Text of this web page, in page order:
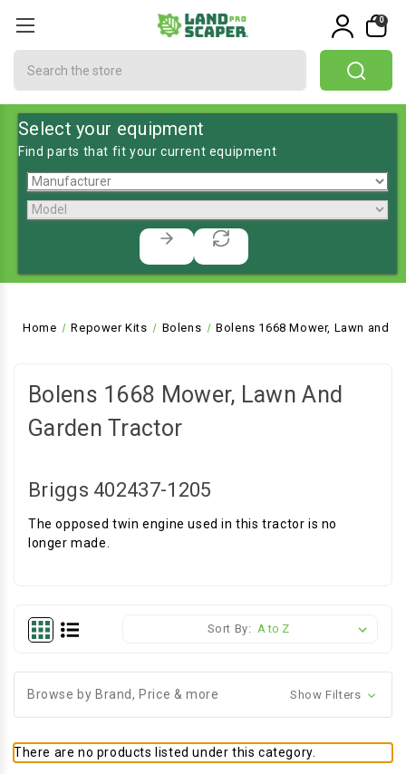
0
Select your equipment
Find parts that fit your current equipment
Home Repower Kits Bolens Bolens 1668 Mower, Lawn and
Bolens 1668 Mower, Lawn And
Garden Tractor
Briggs 402437-1205
The opposed twin engine used in this tractor is no
longer made.
Sort By:
Browse by Brand, Price & more Show Filters
There are no products listed under this category.